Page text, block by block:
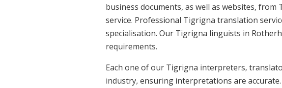
business documents, as well as websites,
service. Professional Tigrigna translation
specialisation. Our Tigrigna linguists in
requirements.
Each one of our Tigrigna interpreters,
industry, ensuring interpretations are